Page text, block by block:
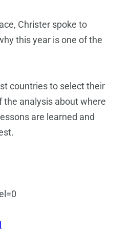
Christer spoke to
this year is one of the
countries to select their
the analysis about where
are learned and